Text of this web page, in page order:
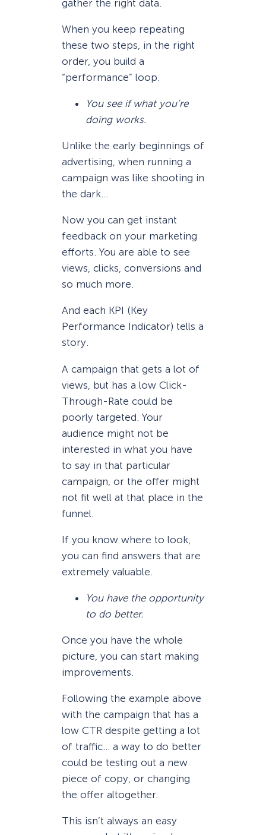
gather the right data.
When you keep repeating
these two steps, in the right
order, you build a
“performance” loop.
You see if what you’re
doing works.
Unlike the early beginnings of
advertising, when running a
campaign was like shooting in
the dark…
Now you can get instant
feedback on your marketing
efforts. You are able to see
views, clicks, conversions and
so much more.
And each KPI (Key
Performance Indicator) tells a
story.
A campaign that gets a lot of
views, but has a low Click-
Through-Rate could be
poorly targeted. Your
audience might not be
interested in what you have
to say in that particular
campaign, or the offer might
not fit well at that place in the
funnel.
If you know where to look,
you can find answers that are
extremely valuable.
You have the opportunity
to do better.
Once you have the whole
picture, you can start making
improvements.
Following the example above
with the campaign that has a
low CTR despite getting a lot
of traffic… a way to do better
could be testing out a new
piece of copy, or changing
the offer altogether.
This isn’t always an easy